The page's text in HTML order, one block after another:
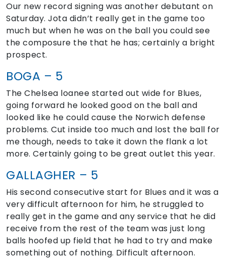
Our new record signing was another debutant on
Saturday. Jota didn’t really get in the game too
much but when he was on the ball you could see
the composure the that he has; certainly a bright
prospect.
BOGA – 5
The Chelsea loanee started out wide for Blues,
going forward he looked good on the ball and
looked like he could cause the Norwich defense
problems. Cut inside too much and lost the ball for
me though, needs to take it down the flank a lot
more. Certainly going to be great outlet this year.
GALLAGHER – 5
His second consecutive start for Blues and it was a
very difficult afternoon for him, he struggled to
really get in the game and any service that he did
receive from the rest of the team was just long
balls hoofed up field that he had to try and make
something out of nothing. Difficult afternoon.